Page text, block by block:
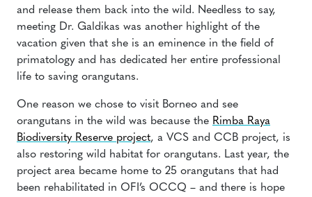
and release them back into the wild. Needless to say,
meeting Dr. Galdikas was another highlight of the
vacation given that she is an eminence in the field of
primatology and has dedicated her entire professional
life to saving orangutans.
One reason we chose to visit Borneo and see
orangutans in the wild was because the Rimba Raya
Biodiversity Reserve project, a VCS and CCB project, is
also restoring wild habitat for orangutans. Last year, the
project area became home to 25 orangutans that had
been rehabilitated in OFI’s OCCQ – and there is hope